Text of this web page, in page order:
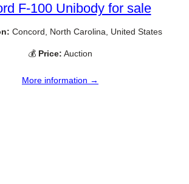
F-100 Unibody for sale
Concord, North Carolina, United States
💰 Price: Auction
More information →